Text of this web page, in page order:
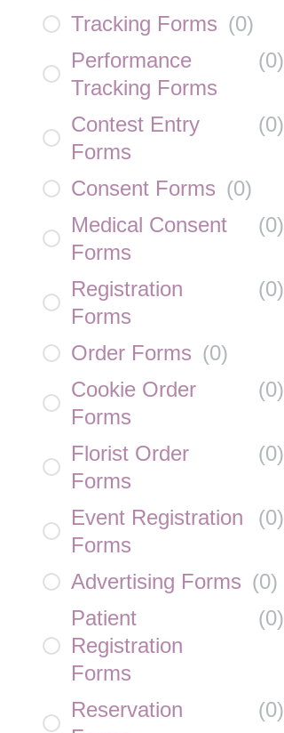
Tracking Forms (0)
Performance
Tracking Forms
(0)
Contest Entry
Forms
(0)
Consent Forms (0)
Medical Consent
Forms
(0)
Registration
Forms
(0)
Order Forms (0)
Cookie Order
Forms
(0)
Florist Order
Forms
(0)
Event Registration
Forms
(0)
Advertising Forms (0)
Patient
Registration
Forms
(0)
Reservation
(0)